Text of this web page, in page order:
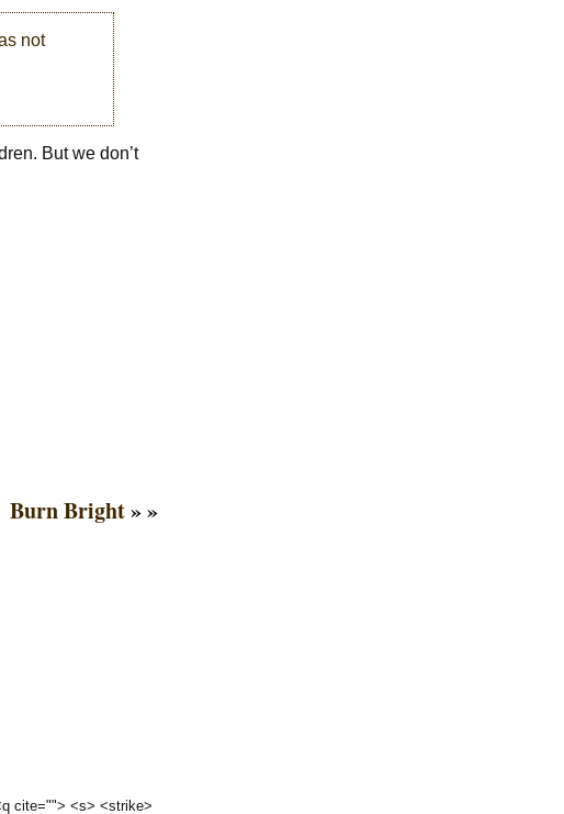
not
But we don’t
Burn Bright» »
cite=""> <s> <strike>